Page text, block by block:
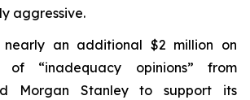
aggressive.
nearly an additional $2 million on
of “inadequacy opinions” from
Morgan Stanley to support its